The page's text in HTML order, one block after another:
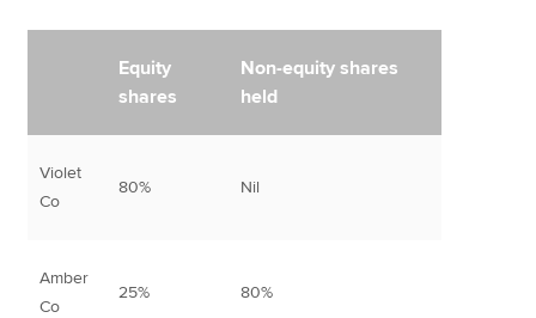
Equity
shares
Non-equity shares
held
Violet
Co
80% Nil
Amber
Co
25% 80%